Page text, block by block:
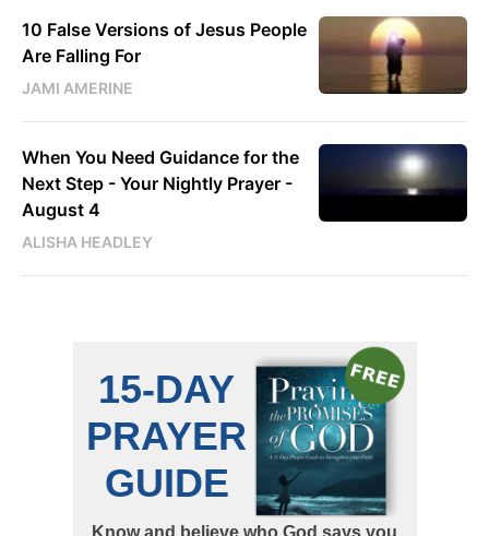
10 False Versions of Jesus People
Are Falling For
JAMI AMERINE
When You Need Guidance for the
Next Step - Your Nightly Prayer -
August 4
ALISHA HEADLEY